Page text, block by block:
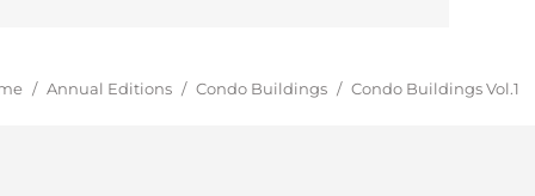
are here:
/ Annual Editions / Condo Buildings / Condo Buildings Vol.1